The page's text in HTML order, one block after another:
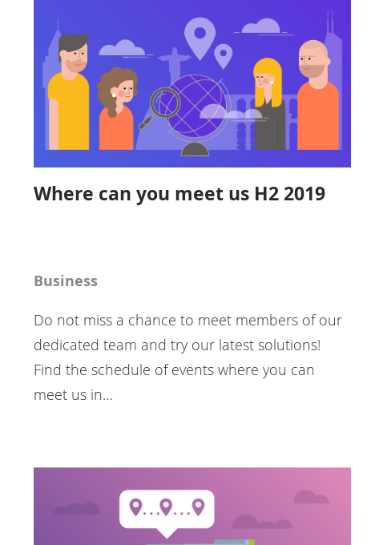
Where can you meet us H2 2019
Business
Do not miss a chance to meet members of our
dedicated team and try our latest solutions!
Find the schedule of events where you can
meet us in…